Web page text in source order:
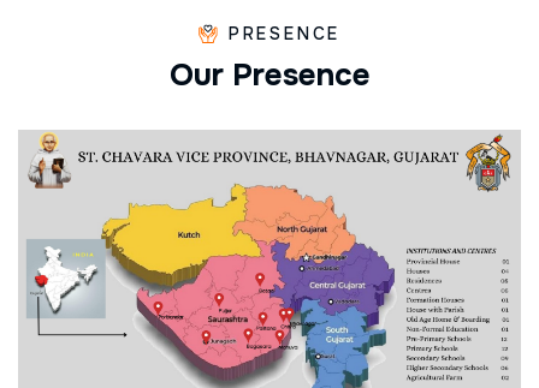
PRESENCE
Our Presence